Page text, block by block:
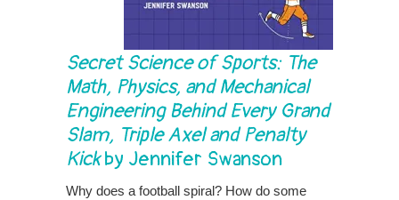
Secret Science of Sports: The
Math, Physics, and Mechanical
Engineering Behind Every Grand
Slam, Triple Axel and Penalty
Kickby Jennifer Swanson
Why does a football spiral? How do some